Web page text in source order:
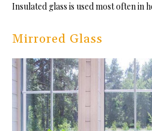
Insulated glass is used most often in
Mirrored Glass